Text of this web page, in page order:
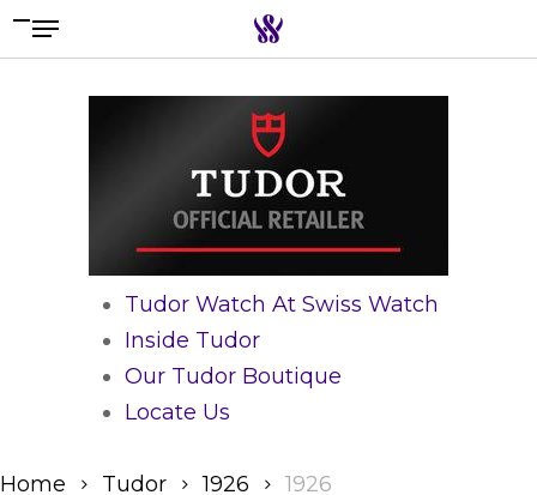
Skip
to
Menu
Tudor Watch At Swiss Watch
Inside Tudor
Our Tudor Boutique
Locate Us
Home Tudor 1926
1926